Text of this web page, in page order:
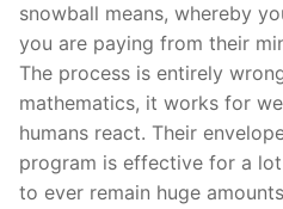
snowball means, whereby
you are paying from their
The process is entirely
mathematics, it works for
humans react. Their
program is effective for a
to ever remain huge